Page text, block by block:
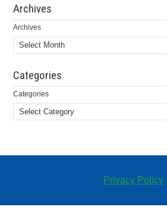
Archives
Archives
Categories
Categories
Privacy Policy